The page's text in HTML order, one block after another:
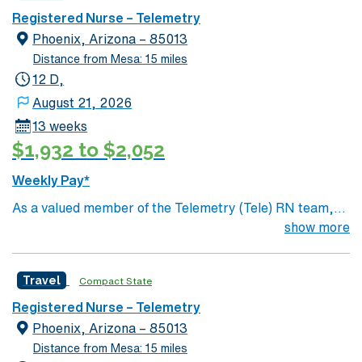
utilizing specialized equipment. RN’s will mainly care for
patients recovering from heart conditions or cardiac
surgery. The right candidate for this role will have the
opportunity to work in a professionally challenging,
this highly regarded facility.
Registered Nurse – Telemetry
Phoenix, Arizona – 85013
Distance from Mesa: 15 miles
12 D,
August 21, 2026
13 weeks
$1,932 to $2,052
Weekly Pay*
As a valued member of the Telemetry (Tele) RN team,
you will care for patients with a wide range of conditions
cardiac electrical activity of patients on the unit,
utilizing specialized equipment. RN’s will mainly care for
patients recovering from heart conditions or cardiac
surgery. The right candidate for this role will have the
show more
Travel Compact State
Registered Nurse – Telemetry
Phoenix, Arizona – 85013
Distance from Mesa: 15 miles